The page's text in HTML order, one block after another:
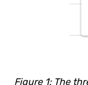
Figure 1: The